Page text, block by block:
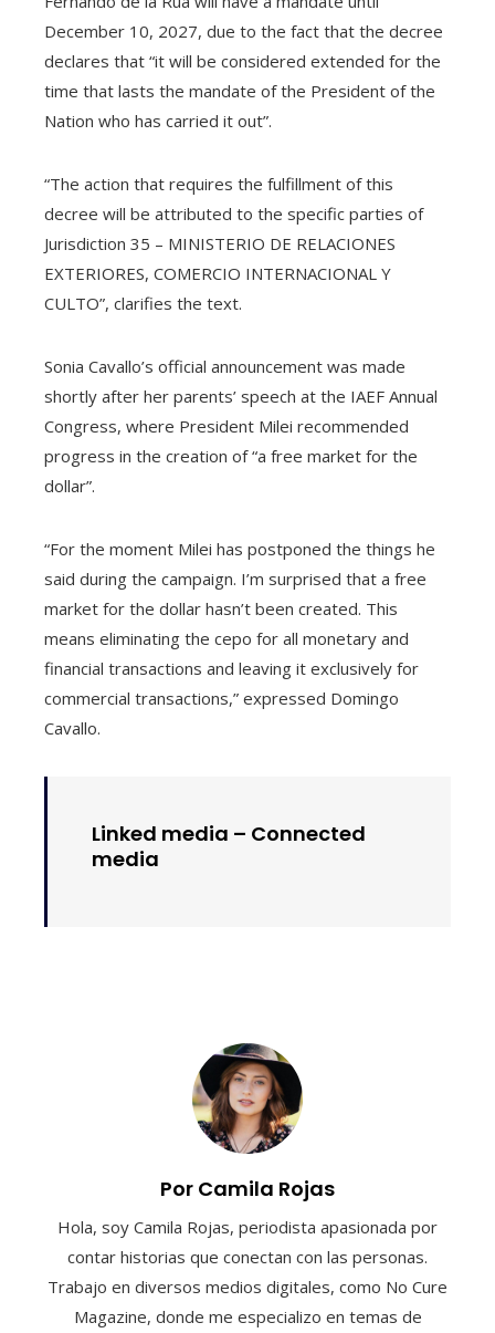
December 10, 2027, due to the fact that the decree
declares that “it will be considered extended for the
time that lasts the mandate of the President of the
Nation who has carried it out”.
“The action that requires the fulfillment of this
decree will be attributed to the specific parties of
Jurisdiction 35 – MINISTERIO DE RELACIONES
EXTERIORES, COMERCIO INTERNACIONAL Y
CULTO”, clarifies the text.
Sonia Cavallo’s official announcement was made
shortly after her parents’ speech at the IAEF Annual
Congress, where President Milei recommended
progress in the creation of “a free market for the
dollar”.
“For the moment Milei has postponed the things he
said during the campaign. I’m surprised that a free
market for the dollar hasn’t been created. This
means eliminating the cepo for all monetary and
financial transactions and leaving it exclusively for
commercial transactions,” expressed Domingo
Cavallo.
Linked media – Connected
media
Por Camila Rojas
Hola, soy Camila Rojas, periodista apasionada por
contar historias que conectan con las personas.
Trabajo en diversos medios digitales, como No Cure
Magazine, donde me especializo en temas de